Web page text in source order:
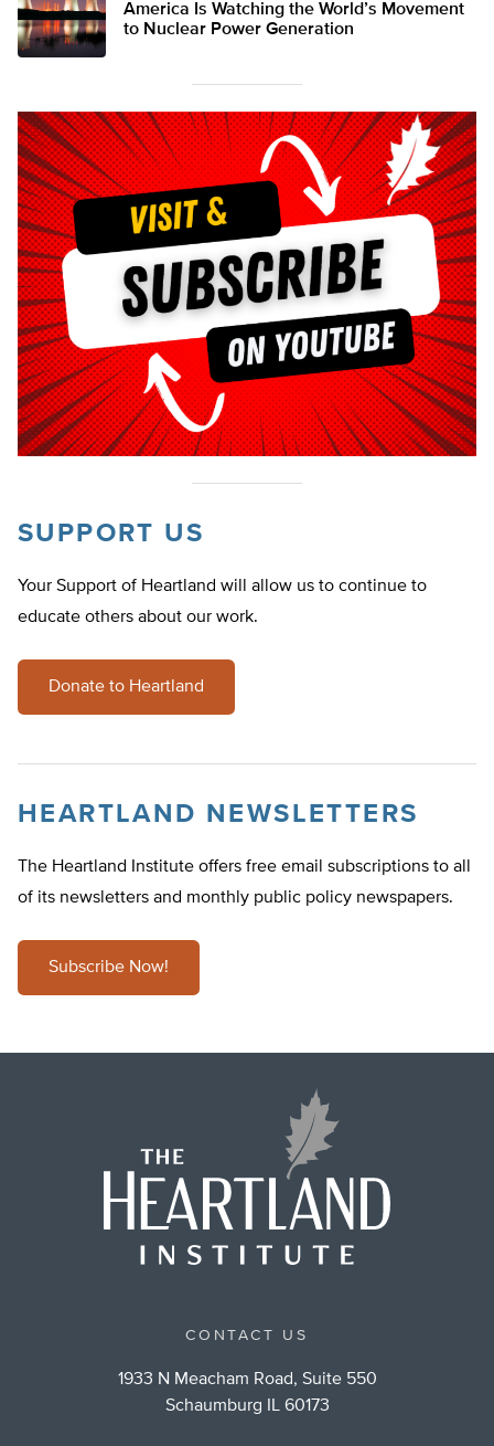
America Is Watching the World’s Movement
to Nuclear Power Generation
SUPPORT US
Your Support of Heartland will allow us to continue to
educate others about our work.
Donate to Heartland
HEARTLAND NEWSLETTERS
The Heartland Institute offers free email subscriptions to all
of its newsletters and monthly public policy newspapers.
Subscribe Now!
CONTACT US
1933 N Meacham Road, Suite 550
Schaumburg IL 60173